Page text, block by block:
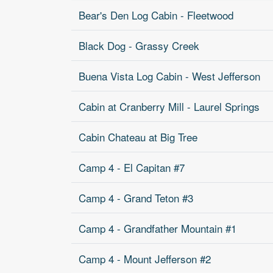
Bear's Den Log Cabin - Fleetwood
Black Dog - Grassy Creek
Buena Vista Log Cabin - West Jefferson
Cabin at Cranberry Mill - Laurel Springs
Cabin Chateau at Big Tree
Camp 4 - El Capitan #7
Camp 4 - Grand Teton #3
Camp 4 - Grandfather Mountain #1
Camp 4 - Mount Jefferson #2